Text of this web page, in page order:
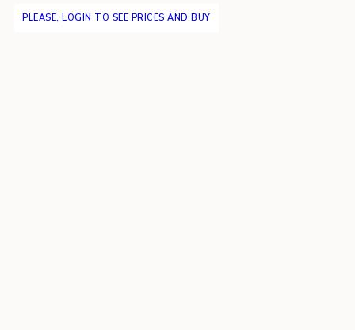
PLEASE, LOGIN TO SEE PRICES AND BUY